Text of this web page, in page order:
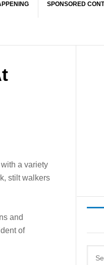
SPONSORED
a variety
stilt walkers
and
of